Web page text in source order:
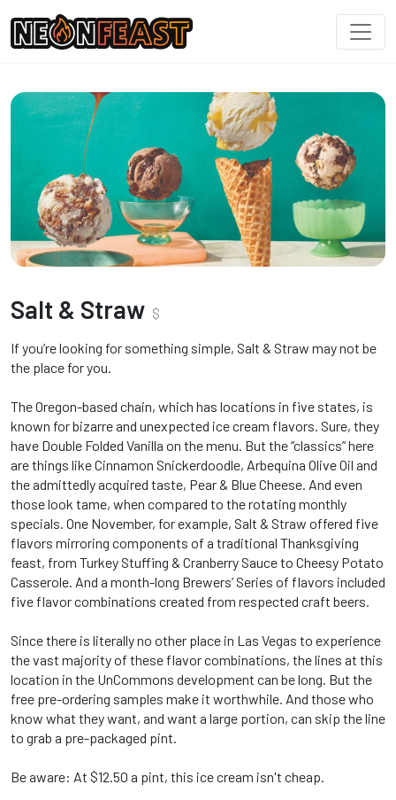
Salt & Straw $
If you’re looking for something simple, Salt & Straw may not be
the place for you.
The Oregon-based chain, which has locations in five states, is
known for bizarre and unexpected ice cream flavors. Sure, they
have Double Folded Vanilla on the menu. But the “classics” here
are things like Cinnamon Snickerdoodle, Arbequina Olive Oil and
the admittedly acquired taste, Pear & Blue Cheese. And even
those look tame, when compared to the rotating monthly
specials. One November, for example, Salt & Straw offered five
flavors mirroring components of a traditional Thanksgiving
feast, from Turkey Stuffing & Cranberry Sauce to Cheesy Potato
Casserole. And a month-long Brewers’ Series of flavors included
five flavor combinations created from respected craft beers.
Since there is literally no other place in Las Vegas to experience
the vast majority of these flavor combinations, the lines at this
location in the UnCommons development can be long. But the
free pre-ordering samples make it worthwhile. And those who
know what they want, and want a large portion, can skip the line
to grab a pre-packaged pint.
Be aware: At $12.50 a pint, this ice cream isn't cheap.